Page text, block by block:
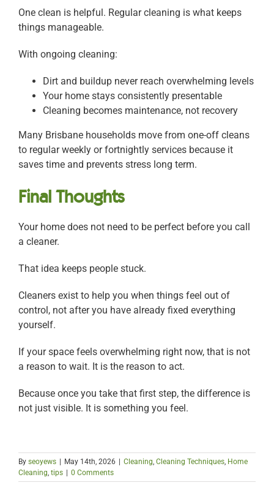
One clean is helpful. Regular cleaning is what keeps
things manageable.
With ongoing cleaning:
Dirt and buildup never reach overwhelming levels
Your home stays consistently presentable
Cleaning becomes maintenance, not recovery
Many Brisbane households move from one-off cleans
to regular weekly or fortnightly services because it
saves time and prevents stress long term.
Final Thoughts
Your home does not need to be perfect before you call
a cleaner.
That idea keeps people stuck.
Cleaners exist to help you when things feel out of
control, not after you have already fixed everything
yourself.
If your space feels overwhelming right now, that is not
a reason to wait. It is the reason to act.
Because once you take that first step, the difference is
not just visible. It is something you feel.
By seoyews | May 14th, 2026 | Cleaning, Cleaning Techniques, Home
Cleaning, tips | 0 Comments